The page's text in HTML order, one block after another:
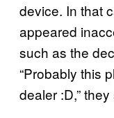
device. In that
appeared
such as the
“Probably this
dealer :D,”